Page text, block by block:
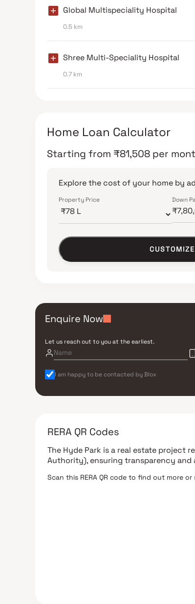
Global Multispeciality Hospital
0.5 km
Shree Multi-Speciality Hospital
0.7 km
Home Loan Calculator
Starting from ₹81,508 per
Explore the cost of your home by
Property Price Down
CUSTOMIZE
Enquire Now
Let us reach out to you at the earliest.
I am happy to be contacted by Blox
RERA QR Codes
The Hyde Park is a real estate project
Authority), ensuring transparency
Scan this RERA QR code to find out more or